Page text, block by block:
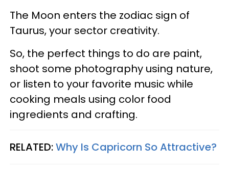
The Moon enters the zodiac sign of
Taurus, your sector creativity.
So, the perfect things to do are paint,
shoot some photography using nature,
or listen to your favorite music while
cooking meals using color food
ingredients and crafting.
RELATED:Why Is Capricorn So Attractive?